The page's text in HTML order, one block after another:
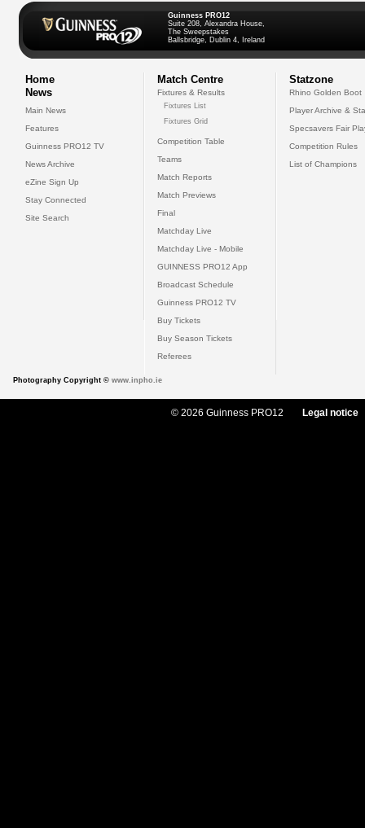
Guinness PRO12
Suite 208, Alexandra House,
The Sweepstakes
Ballsbridge, Dublin 4, Ireland
Home
News
Main News
Features
Guinness PRO12 TV
News Archive
eZine Sign Up
Stay Connected
Site Search
Match Centre
Fixtures & Results
Fixtures List
Fixtures Grid
Competition Table
Teams
Match Reports
Match Previews
Final
Matchday Live
Matchday Live - Mobile
GUINNESS PRO12 App
Broadcast Schedule
Guinness PRO12 TV
Buy Tickets
Buy Season Tickets
Referees
Statzone
Rhino Golden Boot
Player Archive &
Specsavers Fair
Competition Rules
List of Champions
Photography Copyright © www.inpho.ie
© 2026 Guinness PRO12 Legal notice